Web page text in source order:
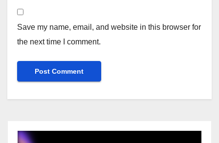
Save my name, email, and website in this browser for
the next time I comment.